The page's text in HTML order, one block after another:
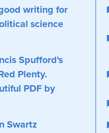
writing for
science
Spufford's
Plenty.
PDF by
Swartz